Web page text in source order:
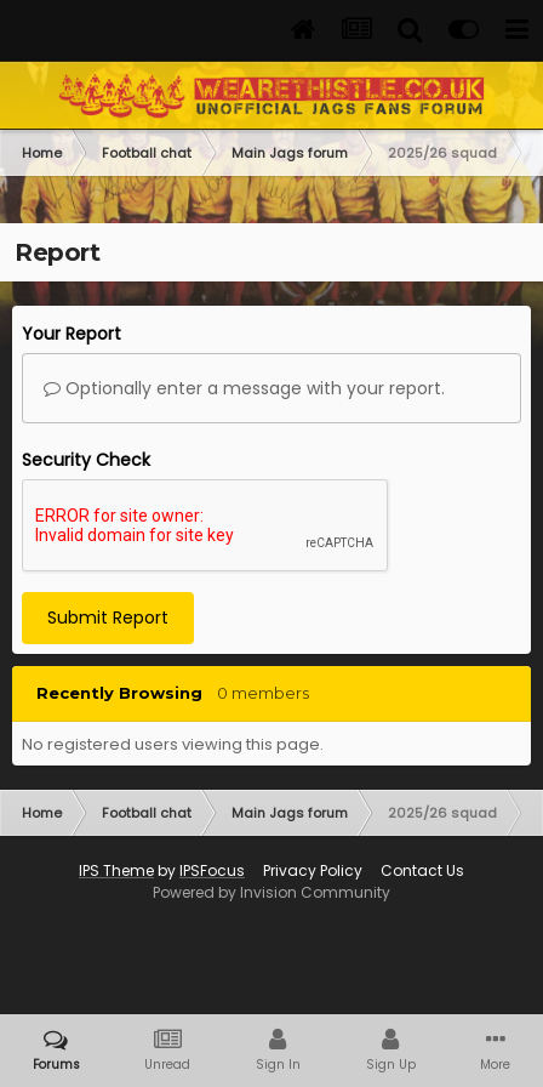
Home Football chat Main Jags forum 2025/26 squad
Report
Your Report
Optionally enter a message with your report.
Security Check
Submit Report
Recently Browsing 0 members
No registered users viewing this page.
Home Football chat Main Jags forum 2025/26 squad
IPS ThemebyIPSFocus Privacy Policy
Contact Us
Powered by Invision Community
Forums Unread Sign In Sign Up More